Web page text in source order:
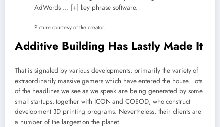
AdWords … [+] key phrase software.
Picture courtesy of the creator.
Additive Building Has Lastly Made It
That is signaled by various developments, primarily the variety of
extraordinarily massive gamers which have entered the house. Lots
of the headlines we see as we speak are being generated by some
small startups, together with ICON and COBOD, who construct
development 3D printing programs. Nevertheless, their clients are
a number of the largest on the planet.